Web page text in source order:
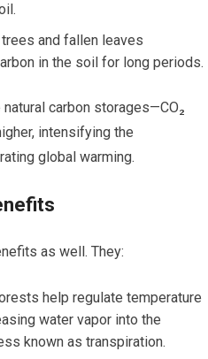
trees and fallen leaves
in the soil for long periods.
carbon storages—CO₂
intensifying the
global warming.
as well. They:
help regulate temperature
water vapor into the
known as transpiration.